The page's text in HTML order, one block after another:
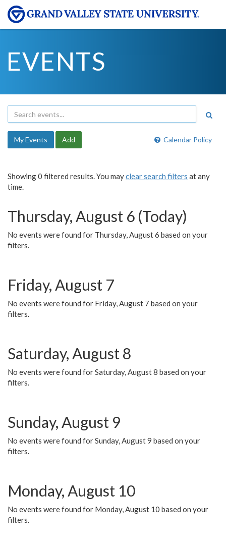
EVENTS
Calendar Policy
My Events Add
Showing 0 filtered results. You mayclear search filters at any
time.
Thursday, August 6 (Today)
No events were found for Thursday, August 6 based on your
filters.
Friday, August 7
No events were found for Friday, August 7 based on your
filters.
Saturday, August 8
No events were found for Saturday, August 8 based on your
filters.
Sunday, August 9
No events were found for Sunday, August 9 based on your
filters.
Monday, August 10
No events were found for Monday, August 10 based on your
filters.